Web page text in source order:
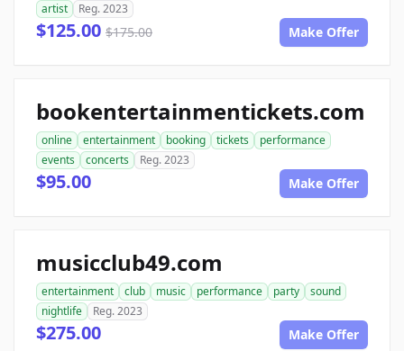
artist
Reg. 2023
$125.00 $175.00 Make Offer
bookentertainmentickets.com
online entertainment booking tickets
performance
events
concerts Reg. 2023
$95.00 Make Offer
musicclub49.com
entertainment club music performance party
sound
nightlife
Reg. 2023
$275.00 Make Offer